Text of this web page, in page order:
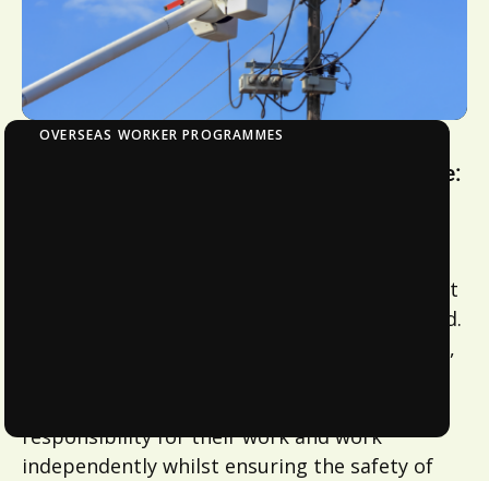
OVERSEAS WORKER PROGRAMMES
Overseas Worker Certification Programme:
qualification, industry experience, and current
competency to carry out work in New Zealand.
On successful completion of the qualification,
responsibility for their work and work
independently whilst ensuring the safety of